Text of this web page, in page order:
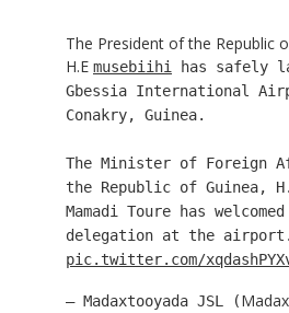
The President of the Republic
H.E musebiihi has safely
Gbessia International
Conakry, Guinea.
The Minister of Foreign
the Republic of Guinea,
Mamadi Toure has
delegation at the airport.
pic.twitter.com/
— Madaxtooyada JSL (